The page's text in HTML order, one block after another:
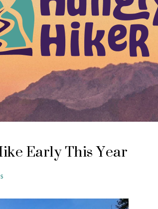
Early This Year